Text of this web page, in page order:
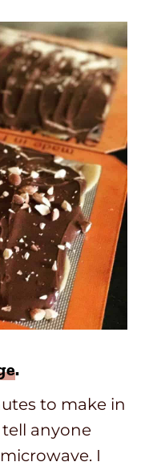
.
to make in
anyone
I